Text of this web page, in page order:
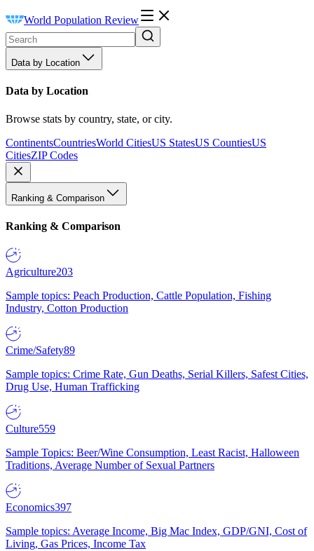
World Population Review
Data by Location
Data by Location
Browse stats by country, state, or city.
ContinentsCountriesWorld CitiesUS StatesUS CountiesUS
CitiesZIP Codes
Ranking & Comparison
Ranking & Comparison
Agriculture203
Sample topics: Peach Production, Cattle Population, Fishing
Industry, Cotton Production
Crime/Safety89
Sample topics: Crime Rate, Gun Deaths, Serial Killers, Safest Cities,
Drug Use, Human Trafficking
Culture559
Sample Topics: Beer/Wine Consumption, Least Racist, Halloween
Traditions, Average Number of Sexual Partners
Economics397
Sample topics: Average Income, Big Mac Index, GDP/GNI, Cost of
Living, Gas Prices, Income Tax